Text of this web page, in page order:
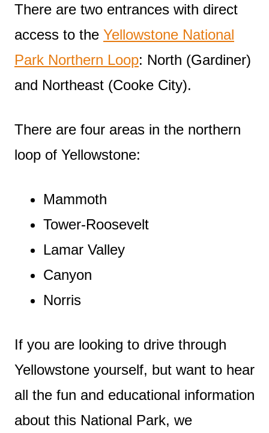
There are two entrances with direct
access to the Yellowstone National
Park Northern Loop: North (Gardiner)
and Northeast (Cooke City).
There are four areas in the northern
loop of Yellowstone:
Mammoth
Tower-Roosevelt
Lamar Valley
Canyon
Norris
If you are looking to drive through
Yellowstone yourself, but want to hear
all the fun and educational information
about this National Park, we